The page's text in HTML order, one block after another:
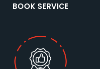
BOOK SERVICE